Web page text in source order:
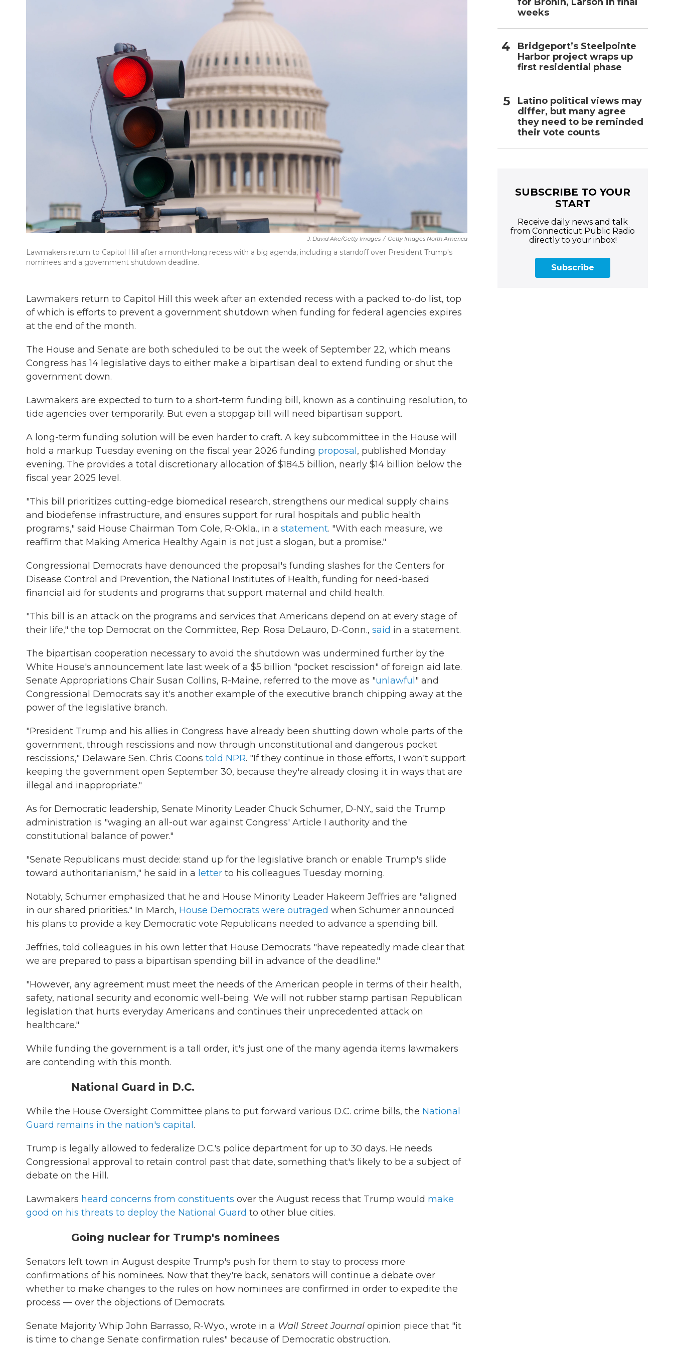
J. David Ake/Getty Images / Getty Images North America
Lawmakers return to Capitol Hill after a month-long recess with a big agenda, including a standoff over President Trump's
nominees and a government shutdown deadline.
Lawmakers return to Capitol Hill this week after an extended recess with a packed to-do list, top
of which is efforts to prevent a government shutdown when funding for federal agencies expires
at the end of the month.
The House and Senate are both scheduled to be out the week of September 22, which means
Congress has 14 legislative days to either make a bipartisan deal to extend funding or shut the
government down.
Lawmakers are expected to turn to a short-term funding bill, known as a continuing resolution, to
tide agencies over temporarily. But even a stopgap bill will need bipartisan support.
A long-term funding solution will be even harder to craft. A key subcommittee in the House will
hold a markup Tuesday evening on the fiscal year 2026 funding proposal , published Monday
evening. The provides a total discretionary allocation of $184.5 billion, nearly $14 billion below the
fiscal year 2025 level.
"This bill prioritizes cutting-edge biomedical research, strengthens our medical supply chains
and biodefense infrastructure, and ensures support for rural hospitals and public health
programs," said House Chairman Tom Cole, R-Okla., in a statement. "With each measure, we
reaffirm that Making America Healthy Again is not just a slogan, but a promise."
Congressional Democrats have denounced the proposal's funding slashes for the Centers for
Disease Control and Prevention, the National Institutes of Health, funding for need-based
financial aid for students and programs that support maternal and child health.
"This bill is an attack on the programs and services that Americans depend on at every stage of
their life," the top Democrat on the Committee, Rep. Rosa DeLauro, D-Conn., said in a statement.
The bipartisan cooperation necessary to avoid the shutdown was undermined further by the
White House's announcement late last week of a $5 billion "pocket rescission" of foreign aid late.
Senate Appropriations Chair Susan Collins, R-Maine, referred to the move as "unlawful " and
Congressional Democrats say it's another example of the executive branch chipping away at the
power of the legislative branch.
"President Trump and his allies in Congress have already been shutting down whole parts of the
government, through rescissions and now through unconstitutional and dangerous pocket
rescissions," Delaware Sen. Chris Coons told NPR. "If they continue in those efforts, I won't support
keeping the government open September 30, because they're already closing it in ways that are
illegal and inappropriate."
As for Democratic leadership, Senate Minority Leader Chuck Schumer, D-N.Y., said the Trump
administration is "waging an all-out war against Congress' Article I authority and the
constitutional balance of power."
"Senate Republicans must decide: stand up for the legislative branch or enable Trump's slide
toward authoritarianism," he said in a letter to his colleagues Tuesday morning.
Notably, Schumer emphasized that he and House Minority Leader Hakeem Jeffries are "aligned
in our shared priorities." In March, House Democrats were outraged when Schumer announced
his plans to provide a key Democratic vote Republicans needed to advance a spending bill.
Jeffries, told colleagues in his own letter that House Democrats "have repeatedly made clear that
we are prepared to pass a bipartisan spending bill in advance of the deadline."
"However, any agreement must meet the needs of the American people in terms of their health,
safety, national security and economic well-being. We will not rubber stamp partisan Republican
legislation that hurts everyday Americans and continues their unprecedented attack on
healthcare."
While funding the government is a tall order, it's just one of the many agenda items lawmakers
are contending with this month.
National Guard in D.C.
While the House Oversight Committee plans to put forward various D.C. crime bills, the National
Guard remains in the nation's capital .
Trump is legally allowed to federalize D.C.'s police department for up to 30 days. He needs
Congressional approval to retain control past that date, something that's likely to be a subject of
debate on the Hill.
Lawmakers heard concerns from constituents over the August recess that Trump would make
good on his threats to deploy the National Guard to other blue cities.
Going nuclear for Trump's nominees
Senators left town in August despite Trump's push for them to stay to process more
confirmations of his nominees. Now that they're back, senators will continue a debate over
whether to make changes to the rules on how nominees are confirmed in order to expedite the
process — over the objections of Democrats.
Senate Majority Whip John Barrasso, R-Wyo., wrote in a Wall Street Journal opinion piece that "it
is time to change Senate confirmation rules" because of Democratic obstruction.
weeks
Bridgeport’s Steelpointe
Harbor project wraps up
first residential phase
Latino political views may
differ, but many agree
they need to be reminded
their vote counts
SUBSCRIBE TO YOUR
START
Receive daily news and talk
from Connecticut Public Radio
directly to your inbox!
Subscribe